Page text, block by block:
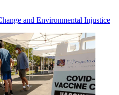
and Environmental Injustice